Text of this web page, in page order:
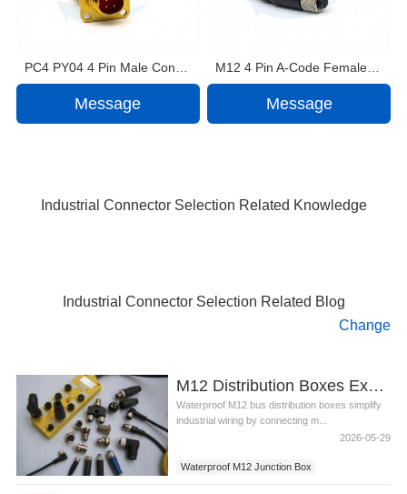
Message Message
Industrial Connector Selection Related Knowledge
Industrial Connector Selection Related Blog
Change
M12 Distribution Boxes Explained: Types, Functions, and Applications
Waterproof M12 bus distribution boxes simplify
industrial wiring by connecting m...
2026-05-29
Waterproof M12 Junction Box